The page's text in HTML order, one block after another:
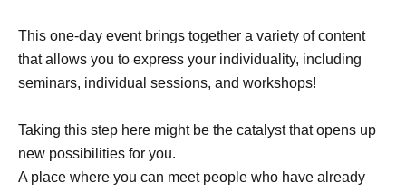
This one-day event brings together a variety of content
that allows you to express your individuality, including
seminars, individual sessions, and workshops!
Taking this step here might be the catalyst that opens up
new possibilities for you.
A place where you can meet people who have already